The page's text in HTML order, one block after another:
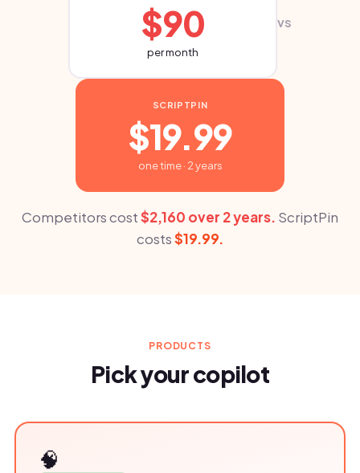
$90
per month
vs
SCRIPTPIN
$19.99
one time · 2 years
Competitors cost$2,160 over 2 years. ScriptPin
costs$19.99.
PRODUCTS
Pick your copilot
🧠